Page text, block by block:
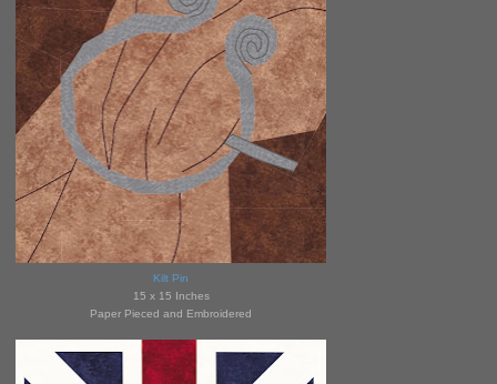
Kilt Pin
15 x 15 Inches
Paper Pieced and Embroidered